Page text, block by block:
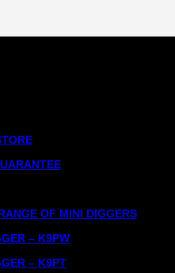
OF MINI DIGGERS
– K9PW
– K9PT